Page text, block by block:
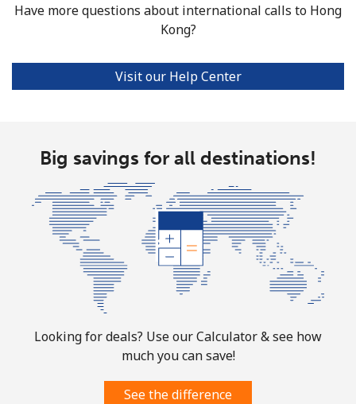
Have more questions about international calls to Hong
Kong?
Visit our Help Center
Big savings for all destinations!
Looking for deals? Use our Calculator & see how
much you can save!
See the difference